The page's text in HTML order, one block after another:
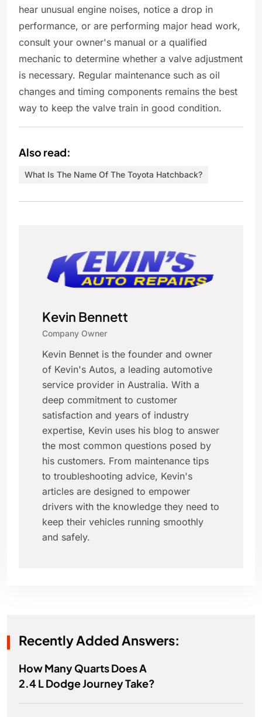
hear unusual engine noises, notice a drop in
performance, or are performing major head work,
consult your owner's manual or a qualified
mechanic to determine whether a valve adjustment
is necessary. Regular maintenance such as oil
changes and timing components remains the best
way to keep the valve train in good condition.
Also read:
What Is The Name Of The Toyota Hatchback?
Kevin Bennett
Company Owner
Kevin Bennet is the founder and owner
of Kevin's Autos, a leading automotive
service provider in Australia. With a
deep commitment to customer
satisfaction and years of industry
expertise, Kevin uses his blog to answer
the most common questions posed by
his customers. From maintenance tips
to troubleshooting advice, Kevin's
articles are designed to empower
drivers with the knowledge they need to
keep their vehicles running smoothly
and safely.
Recently Added Answers:
How Many Quarts Does A
2.4 L Dodge Journey Take?